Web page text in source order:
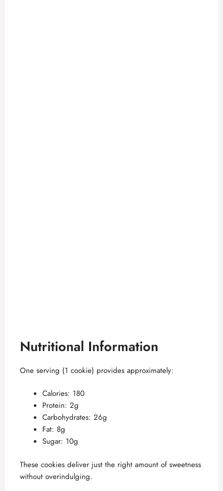
Nutritional Information
One serving (1 cookie) provides approximately:
Calories: 180
Protein: 2g
Carbohydrates: 26g
Fat: 8g
Sugar: 10g
These cookies deliver just the right amount of sweetness
without overindulging.